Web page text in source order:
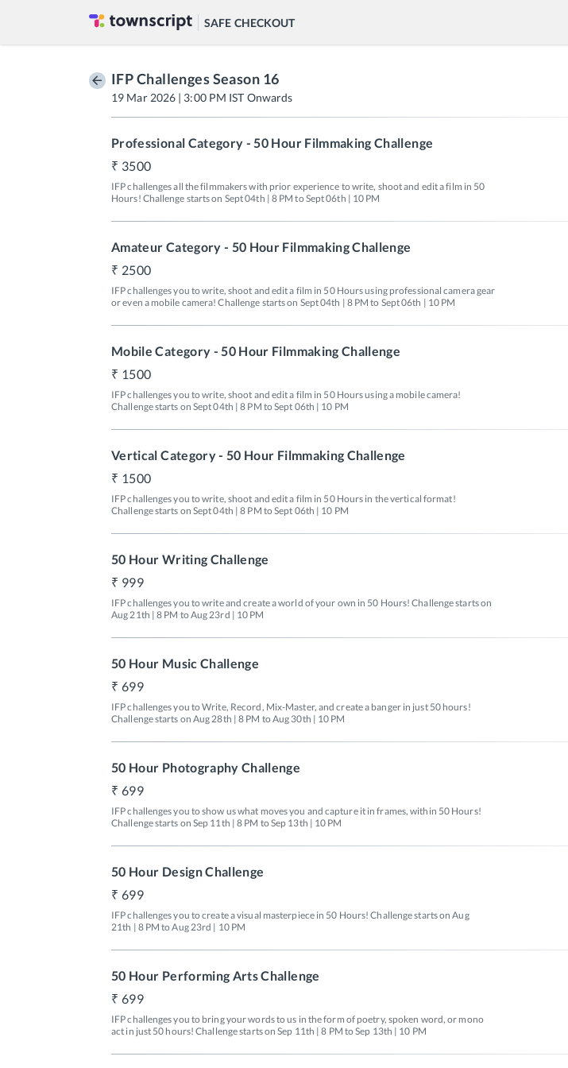
SAFE CHECKOUT
IFP Challenges Season 16
19 Mar 2026 | 3:00 PM IST Onwards
Professional Category - 50 Hour Filmmaking Challenge
3500
IFP challenges all the filmmakers with prior experience to write, shoot and edit a film in 50
Amateur Category - 50 Hour Filmmaking Challenge
2500
IFP challenges you to write, shoot and edit a film in 50 Hours using professional camera gear
or even a mobile camera! Challenge starts on Sept 04th | 8 PM to Sept 06th | 10 PM
Mobile Category - 50 Hour Filmmaking Challenge
1500
IFP challenges you to write, shoot and edit a film in 50 Hours using a mobile camera!
Challenge starts on Sept 04th | 8 PM to Sept 06th | 10 PM
Vertical Category - 50 Hour Filmmaking Challenge
1500
IFP challenges you to write, shoot and edit a film in 50 Hours in the vertical format!
Challenge starts on Sept 04th | 8 PM to Sept 06th | 10 PM
50 Hour Writing Challenge
999
IFP challenges you to write and create a world of your own in 50 Hours! Challenge starts on
Aug 21th | 8 PM to Aug 23rd | 10 PM
50 Hour Music Challenge
699
IFP challenges you to Write, Record, Mix-Master, and create a banger in just 50 hours!
Challenge starts on Aug 28th | 8 PM to Aug 30th | 10 PM
50 Hour Photography Challenge
699
IFP challenges you to show us what moves you and capture it in frames, within 50 Hours!
Challenge starts on Sep 11th | 8 PM to Sep 13th | 10 PM
50 Hour Design Challenge
699
IFP challenges you to create a visual masterpiece in 50 Hours! Challenge starts on Aug
21th | 8 PM to Aug 23rd | 10 PM
50 Hour Performing Arts Challenge
699
IFP challenges you to bring your words to us in the form of poetry, spoken word, or mono
act in just 50 hours! Challenge starts on Sep 11th | 8 PM to Sep 13th | 10 PM